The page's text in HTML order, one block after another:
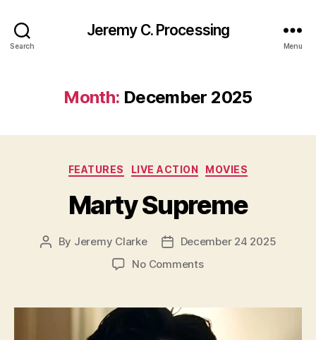
Search
Jeremy C. Processing
Menu
Month: December 2025
Categories
FEATURES LIVE ACTION MOVIES
Marty Supreme
Post
By Jeremy Clarke
PostDecember 24 2025
No Commentson